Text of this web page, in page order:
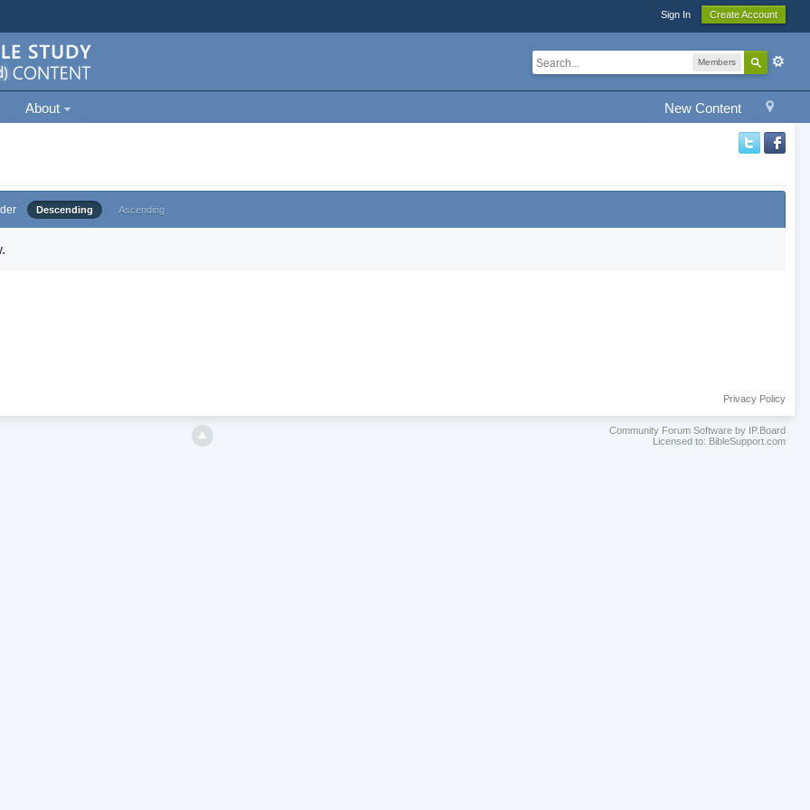
Sign In Create Account
Members
New Content
About
Descending Ascending
Privacy Policy
Community Forum Software by IP.Board
Licensed to: BibleSupport.com